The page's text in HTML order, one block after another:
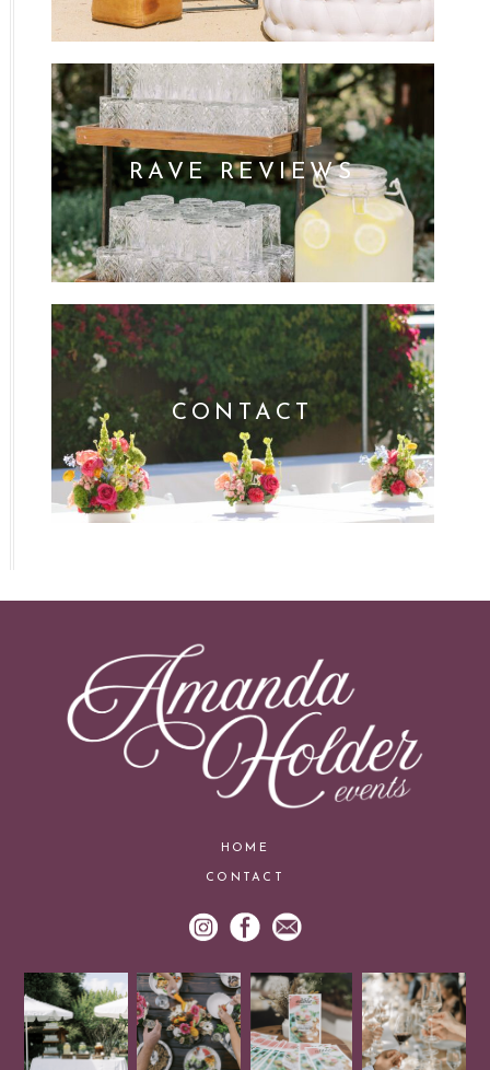
RAVE REVIEWS
CONTACT
HOME
CONTACT